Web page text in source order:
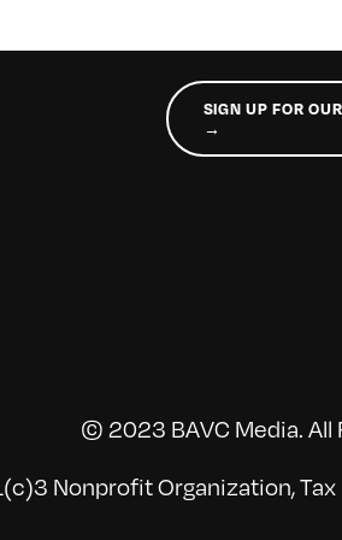
SIGN UP FOR
→
© 2023 BAVC Media. All
Nonprofit Organization,